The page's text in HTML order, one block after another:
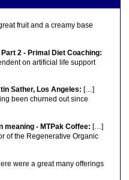
fruit and a creamy base
2 - Primal Diet Coaching:
on artificial life support
Sather, Los Angeles: […]
been churned out since
meaning - MTPak Coffee: […]
of the Regenerative Organic
were a great many offerings